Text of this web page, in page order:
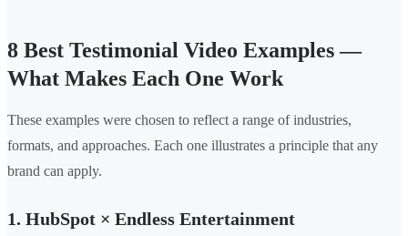
8 Best Testimonial Video Examples —
What Makes Each One Work
These examples were chosen to reflect a range of industries,
formats, and approaches. Each one illustrates a principle that any
brand can apply.
1. HubSpot × Endless Entertainment